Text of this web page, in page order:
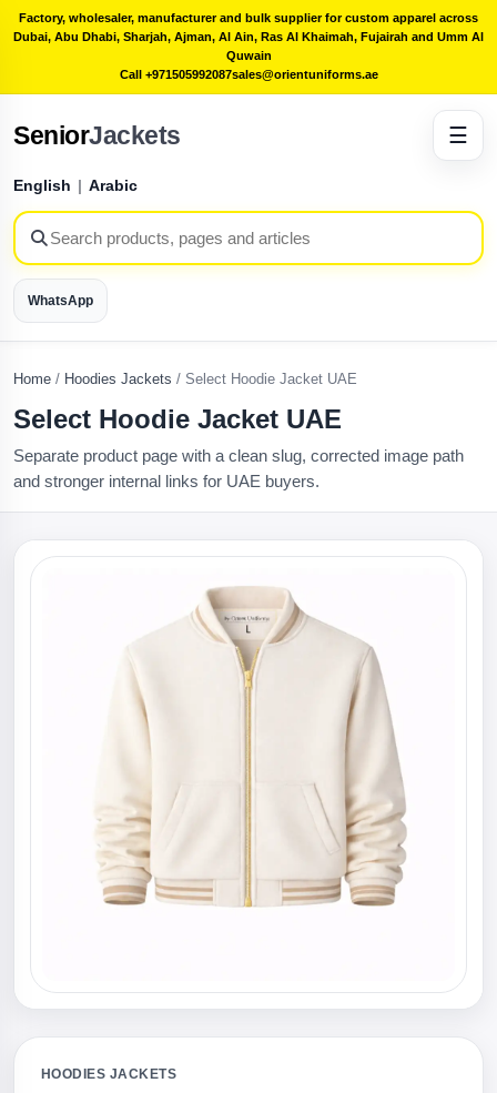
Factory, wholesaler, manufacturer and bulk supplier for custom apparel across
Dubai, Abu Dhabi, Sharjah, Ajman, Al Ain, Ras Al Khaimah, Fujairah and Umm Al
Quwain
Call +971505992087sales@orientuniforms.ae
SeniorJackets
English | Arabic
WhatsApp
☰
Home / Hoodies Jackets / Select Hoodie Jacket UAE
Select Hoodie Jacket UAE
Separate product page with a clean slug, corrected image path
and stronger internal links for UAE buyers.
HOODIES JACKETS